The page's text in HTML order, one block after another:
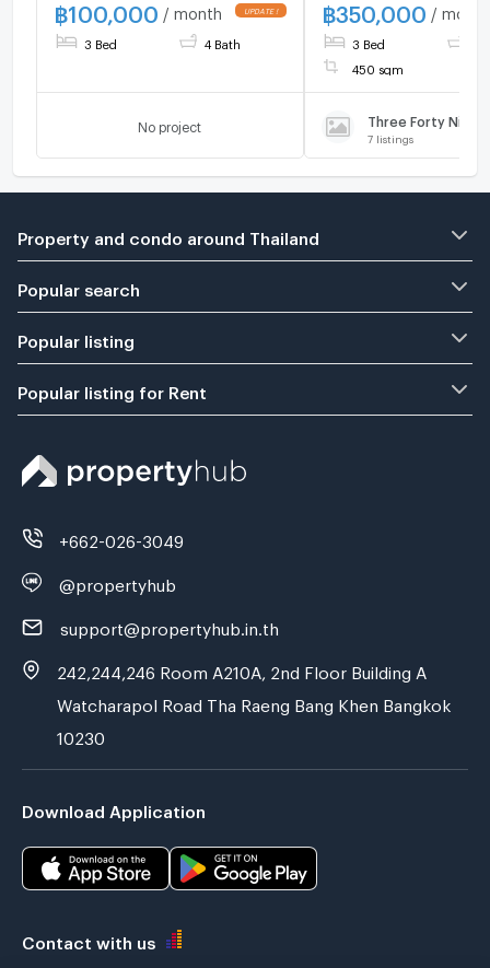
Bedrooms 4 Bathrooms
Parking: 2 Car Spaces
฿100,000 / month
3 Bed 4 Bath
No project
bedrooms, 3
spaces, near
school.
฿350,000 / month
3 Bed
450 sqm
7 listings
Property and condo around Thailand
Popular search
Popular listing
Popular listing for Rent
+662-026-3049
@propertyhub
support@propertyhub.in.th
242,244,246 Room A210A, 2nd Floor Building A
Watcharapol Road Tha Raeng Bang Khen Bangkok
10230
Download Application
Contact with us